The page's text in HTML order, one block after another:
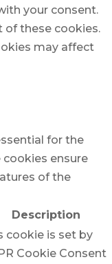
your consent.
of these cookies.
may affect
for the
ensure
of the
Description
cookie is set by
Cookie Consent